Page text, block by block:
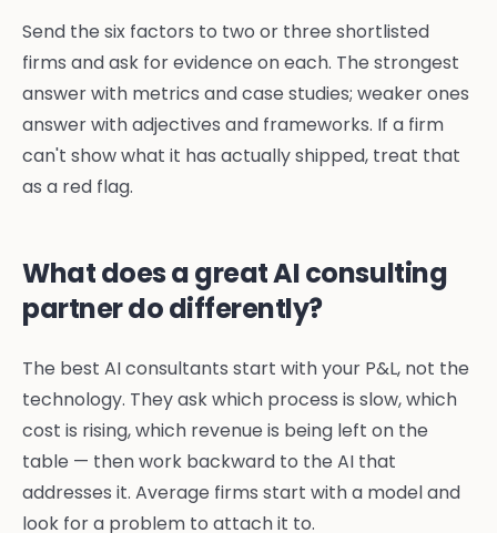
Send the six factors to two or three shortlisted
firms and ask for evidence on each. The strongest
answer with metrics and case studies; weaker ones
answer with adjectives and frameworks. If a firm
can't show what it has actually shipped, treat that
as a red flag.
What does a great AI consulting
partner do differently?
The best AI consultants start with your P&L, not the
technology. They ask which process is slow, which
cost is rising, which revenue is being left on the
table — then work backward to the AI that
addresses it. Average firms start with a model and
look for a problem to attach it to.